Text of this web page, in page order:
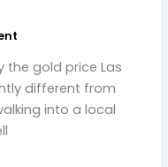
the gold price Las
different from
into a local